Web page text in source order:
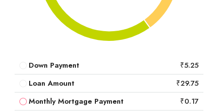
Down Payment
₹5.25
Loan Amount
₹29.75
Monthly Mortgage Payment
₹0.17